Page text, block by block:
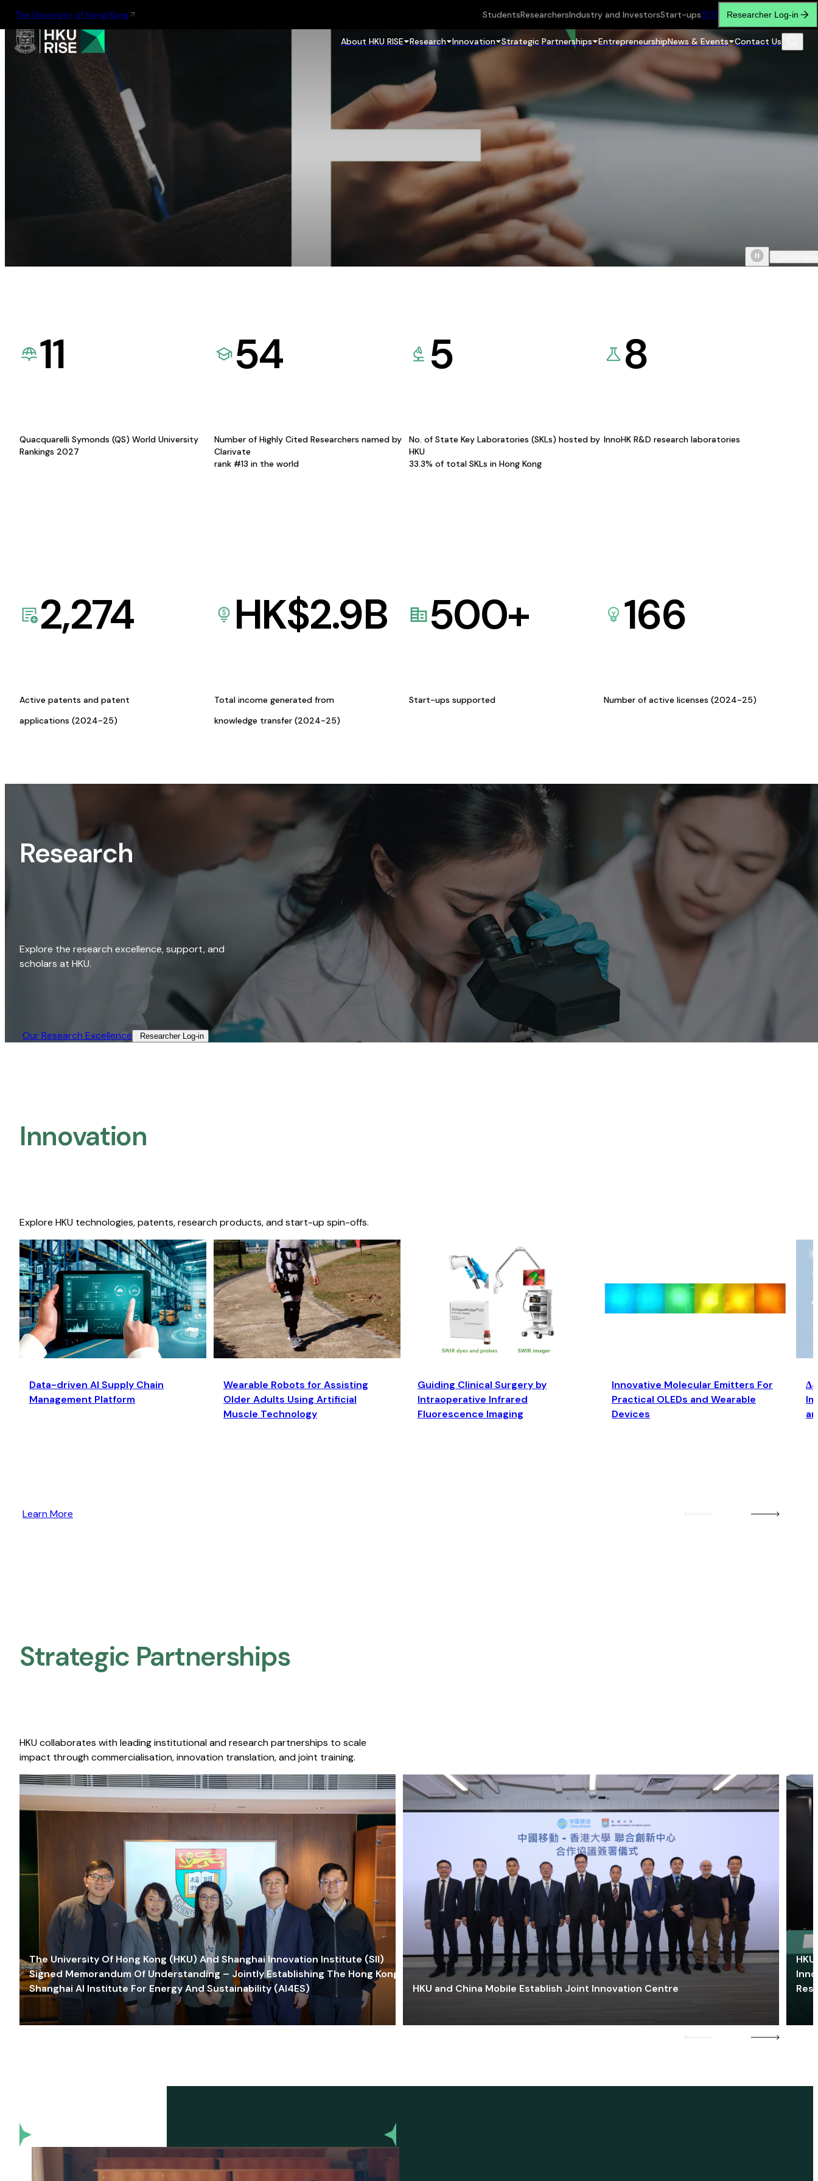
The University of Hong Kong StudentsResearchersIndustry and InvestorsStart-ups繁简 Researcher Log-in
About HKU RISE Research Innovation Strategic Partnerships EntrepreneurshipNews & Events Contact Us
11
Quacquarelli Symonds (QS) World University
Rankings 2027
54
Number of Highly Cited Researchers named by
Clarivate
rank #13 in the world
5
No. of State Key Laboratories (SKLs) hosted by
HKU
33.3% of total SKLs in Hong Kong
8
InnoHK R&D research laboratories
2,274
Active patents and patent
applications (2024-25)
HK$2.9B
Total income generated from
knowledge transfer (2024-25)
500+
Start-ups supported
166
Number of active licenses (2024-25)
Research
Explore the research excellence, support, and
scholars at HKU.
Our Research Excellence​ Researcher Log-in​
Innovation
Explore HKU technologies, patents, research products, and start-up spin-offs.
Data-driven AI Supply Chain
Management Platform
Wearable Robots for Assisting
Older Adults Using Artificial
Muscle Technology
Guiding Clinical Surgery by
Intraoperative Infrared
Fluorescence Imaging
Innovative Molecular Emitters For
Practical OLEDs and Wearable
Devices
Learn More
Strategic Partnerships​
HKU collaborates with leading institutional and research partnerships to scale
impact through commercialisation, innovation translation, and joint training.
The University Of Hong Kong (HKU) And Shanghai Innovation Institute (SII)
Signed Memorandum Of Understanding – Jointly Establishing The Hong Kong-
Shanghai AI Institute For Energy And Sustainability (AI4ES)
HKU and China Mobile Establish Joint Innovation Centre